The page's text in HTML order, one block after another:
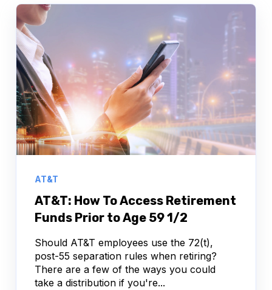
AT&T
AT&T: How To Access Retirement
Funds Prior to Age 59 1/2
Should AT&T employees use the 72(t),
post-55 separation rules when retiring?
There are a few of the ways you could
take a distribution if you're...